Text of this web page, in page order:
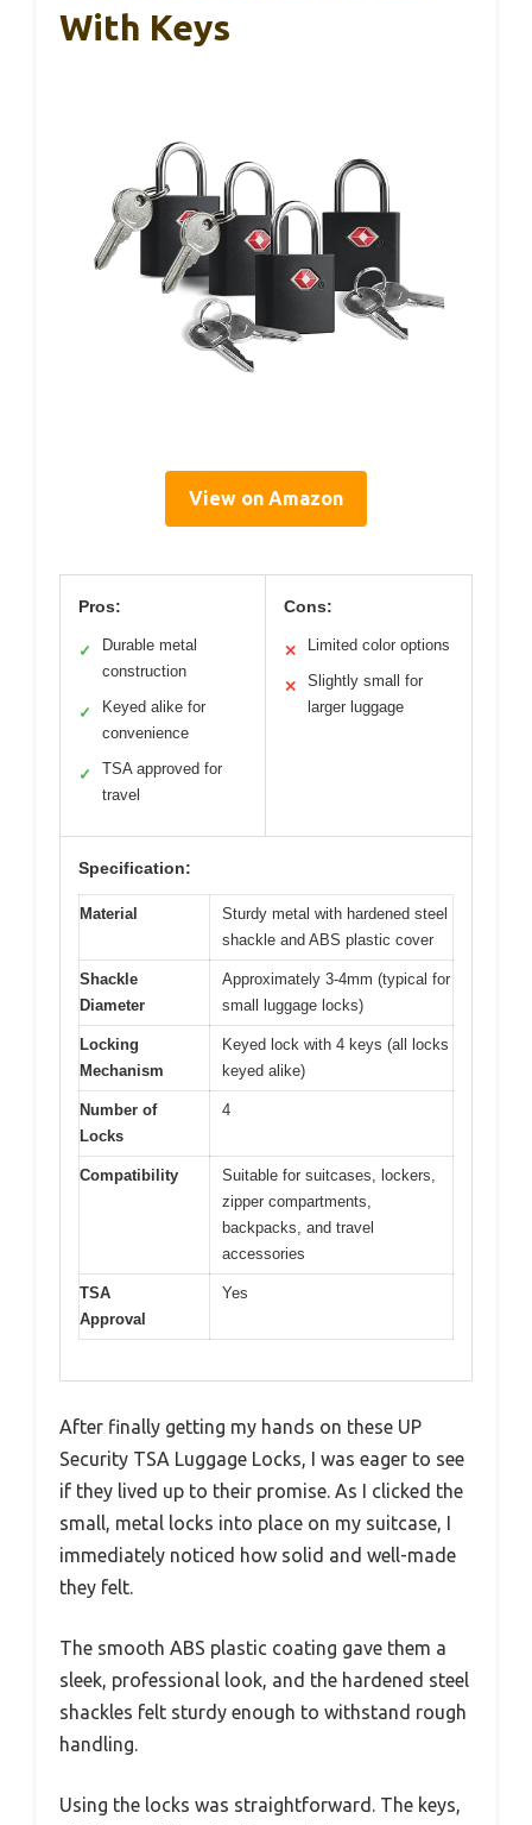
With Keys
View on Amazon
Pros:
✓
Durable metal
construction
✓
Keyed alike for
convenience
✓
TSA approved for
travel
Cons:
✕ Limited color options
✕
Slightly small for
larger luggage
Specification:
Material
Sturdy metal with hardened steel
shackle and ABS plastic cover
Shackle
Diameter
Approximately 3-4mm (typical for
small luggage locks)
Locking
Mechanism
Keyed lock with 4 keys (all locks
keyed alike)
Number of
Locks
4
Compatibility
Suitable for suitcases, lockers,
zipper compartments,
backpacks, and travel
accessories
TSA
Approval
Yes
After finally getting my hands on these UP
Security TSA Luggage Locks, I was eager to see
if they lived up to their promise. As I clicked the
small, metal locks into place on my suitcase, I
immediately noticed how solid and well-made
they felt.
The smooth ABS plastic coating gave them a
sleek, professional look, and the hardened steel
shackles felt sturdy enough to withstand rough
handling.
Using the locks was straightforward. The keys,